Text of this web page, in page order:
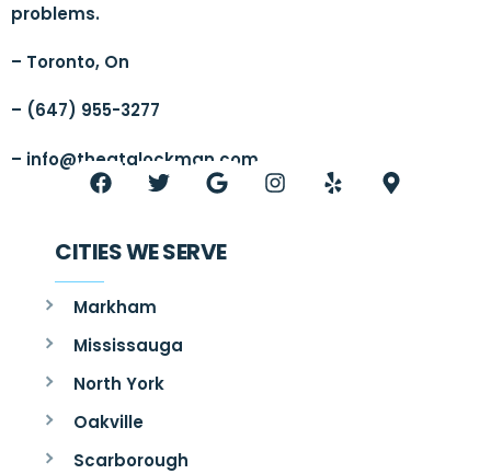
problems.
– Toronto, On
– (647) 955-3277
– info@thegtalockman.com
CITIES WE SERVE
Markham
Mississauga
North York
Oakville
Scarborough